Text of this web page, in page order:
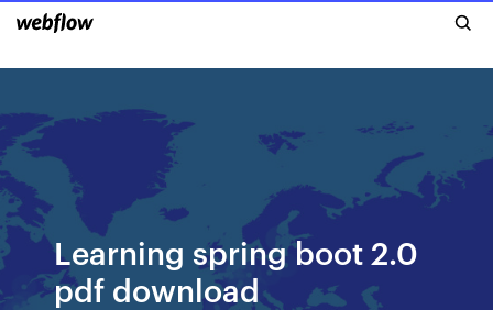
Learning spring boot 2.0
pdf download